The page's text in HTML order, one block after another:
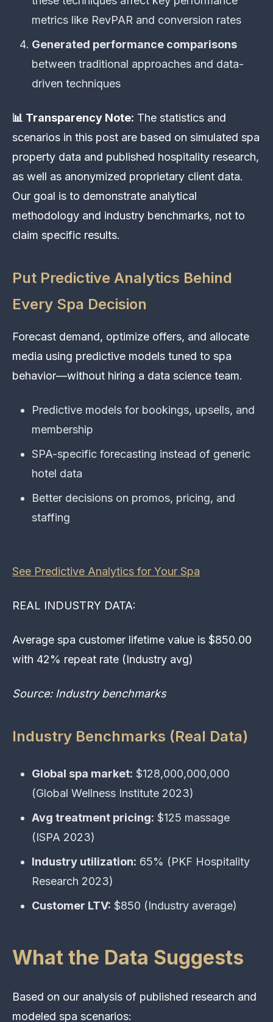
metrics like RevPAR and conversion rates
Generated performance comparisons
between traditional approaches and data-
driven techniques
📊 Transparency Note: The statistics and
scenarios in this post are based on simulated spa
property data and published hospitality research,
as well as anonymized proprietary client data.
Our goal is to demonstrate analytical
methodology and industry benchmarks, not to
claim specific results.
Put Predictive Analytics Behind
Every Spa Decision
Forecast demand, optimize offers, and allocate
media using predictive models tuned to spa
behavior—without hiring a data science team.
Predictive models for bookings, upsells, and
membership
SPA-specific forecasting instead of generic
hotel data
Better decisions on promos, pricing, and
staffing
See Predictive Analytics for Your Spa
REAL INDUSTRY DATA:
Average spa customer lifetime value is $850.00
with 42% repeat rate (Industry avg)
Source: Industry benchmarks
Industry Benchmarks (Real Data)
Global spa market: $128,000,000,000
(Global Wellness Institute 2023)
Avg treatment pricing: $125 massage
(ISPA 2023)
Industry utilization: 65% (PKF Hospitality
Research 2023)
Customer LTV: $850 (Industry average)
What the Data Suggests
Based on our analysis of published research and
modeled spa scenarios: